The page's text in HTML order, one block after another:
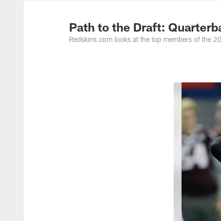
Photos |Path to the Draft:
Redskins.com looks at the top members of the